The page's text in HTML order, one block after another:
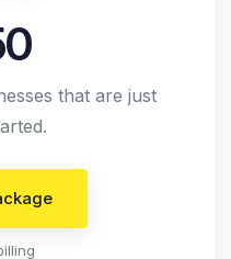
that are just